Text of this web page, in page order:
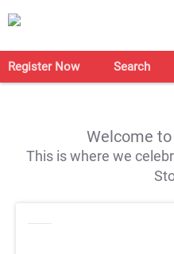
Register Now Search
Welcome
This is where we